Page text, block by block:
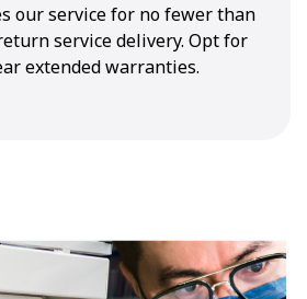
our service for no fewer than
service delivery. Opt for
extended warranties.